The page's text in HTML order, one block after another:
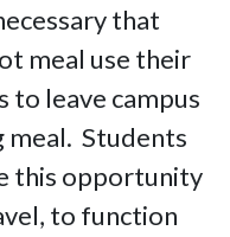
that
meal use their
leave campus
meal. Students
this opportunity
to function